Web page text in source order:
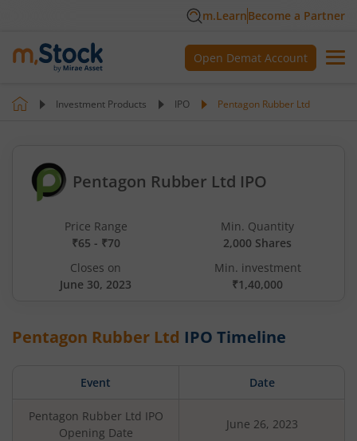
m.LearnBecome a Partner
Open Demat Account
Investment Products IPO Pentagon Rubber Ltd
Pentagon Rubber Ltd IPO
Price Range
₹65 - ₹70
Min. Quantity
2,000 Shares
Closes on
June 30, 2023
Min. investment
₹1,40,000
Pentagon Rubber Ltd IPO Timeline
Event Date
Pentagon Rubber Ltd IPO
Opening Date
June 26, 2023